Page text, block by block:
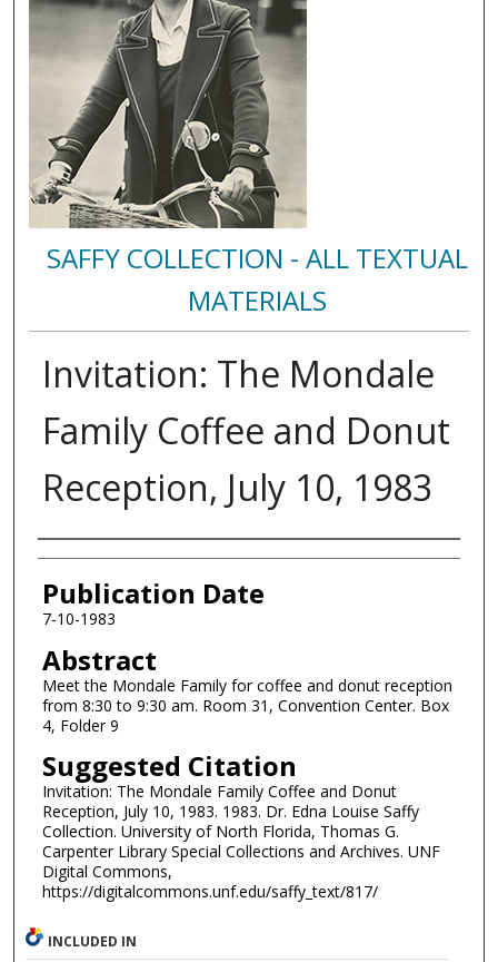
SAFFY COLLECTION - ALL TEXTUAL
MATERIALS
Invitation: The Mondale
Family Coffee and Donut
Reception, July 10, 1983
Authors
Publication Date
7-10-1983
Abstract
Meet the Mondale Family for coffee and donut reception
from 8:30 to 9:30 am. Room 31, Convention Center. Box
4, Folder 9
Suggested Citation
Invitation: The Mondale Family Coffee and Donut
Reception, July 10, 1983. 1983. Dr. Edna Louise Saffy
Collection. University of North Florida, Thomas G.
Carpenter Library Special Collections and Archives. UNF
Digital Commons,
https://digitalcommons.unf.edu/saffy_text/817/
INCLUDED IN